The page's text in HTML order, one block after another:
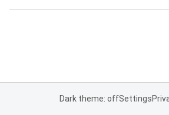
Dark theme: offSettings